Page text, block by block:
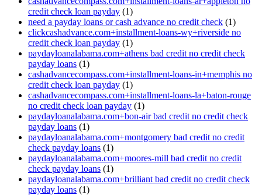
credit check loan payday (1)
need a payday loans or cash advance no credit check (1)
clickcashadvance.com+installment-loans-wy+riverside no
credit check loan payday (1)
paydayloanalabama.com+athens bad credit no credit check
payday loans (1)
cashadvancecompass.com+installment-loans-in+memphis no
credit check loan payday (1)
cashadvancecompass.com+installment-loans-la+baton-rouge
no credit check loan payday (1)
paydayloanalabama.com+bon-air bad credit no credit check
payday loans (1)
paydayloanalabama.com+montgomery bad credit no credit
check payday loans (1)
paydayloanalabama.com+moores-mill bad credit no credit
check payday loans (1)
paydayloanalabama.com+brilliant bad credit no credit check
payday loans (1)